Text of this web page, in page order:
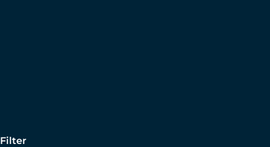
Filter